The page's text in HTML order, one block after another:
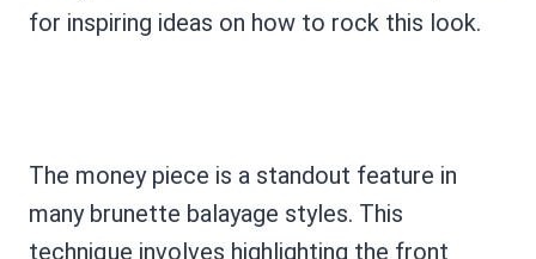
for inspiring ideas on how to rock this look.
The money piece is a standout feature in
many brunette balayage styles. This
technique involves highlighting the front